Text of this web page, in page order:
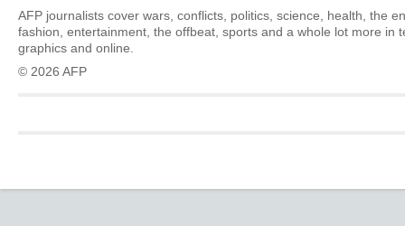
AFP journalists cover wars, conflicts, politics, science, health, the
fashion, entertainment, the offbeat, sports and a whole lot more in
graphics and online.
© 2026 AFP